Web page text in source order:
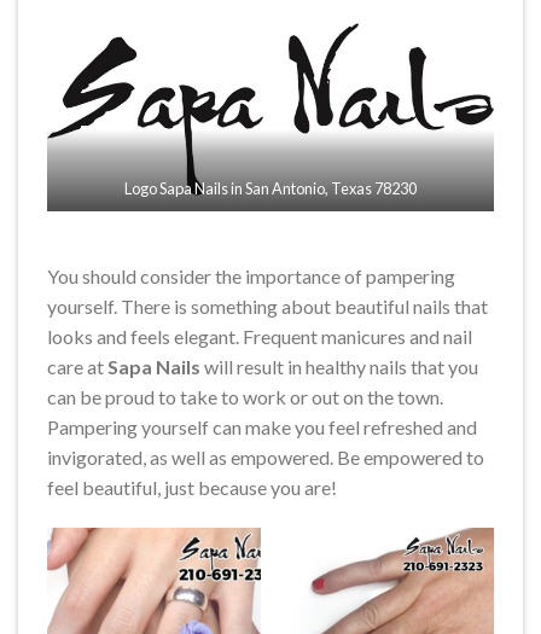
Logo Sapa Nails in San Antonio, Texas 78230
You should consider the importance of pampering
yourself. There is something about beautiful nails that
looks and feels elegant. Frequent manicures and nail
care atSapa Nails will result in healthy nails that you
can be proud to take to work or out on the town.
Pampering yourself can make you feel refreshed and
invigorated, as well as empowered. Be empowered to
feel beautiful, just because you are!